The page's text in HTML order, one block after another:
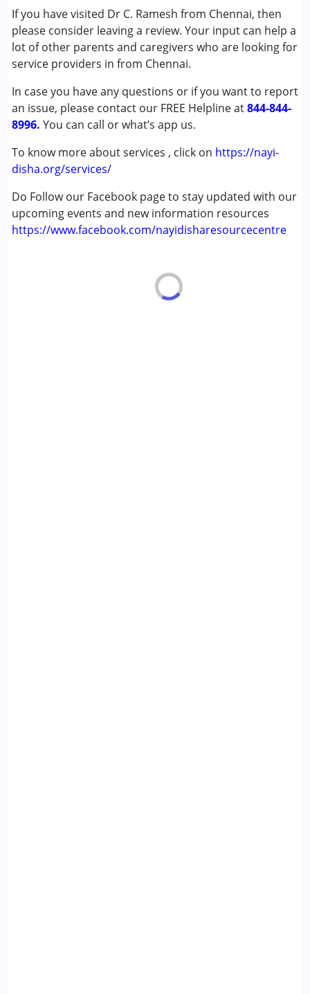
If you have visited Dr C. Ramesh from Chennai, then
please consider leaving a review. Your input can help a
lot of other parents and caregivers who are looking for
service providers in from Chennai.
In case you have any questions or if you want to report
an issue, please contact our FREE Helpline at844-844-
8996. You can call or what’s app us.
To know more about services , click on https://nayi-
disha.org/services/
Do Follow our Facebook page to stay updated with our
upcoming events and new information resources
https://www.facebook.com/nayidisharesourcecentre
Physiotherapy
Conditions Served :
Cerebral Palsy (CP)
Age Group :0 - 5 years ,6 - 12 years ,13 - 17 years
,above 18 years
Gender :Female ,Male